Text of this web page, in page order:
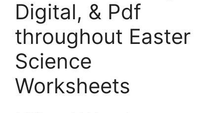
Digital, & Pdf
throughout Easter
Science
Worksheets